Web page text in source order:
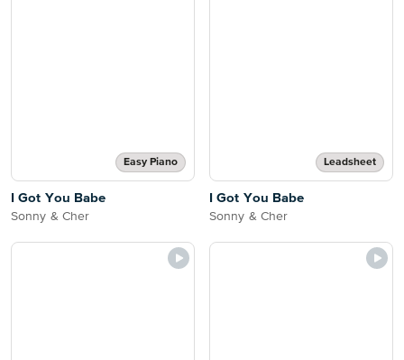
Easy Piano
I Got You Babe
Sonny & Cher
Leadsheet
I Got You Babe
Sonny & Cher